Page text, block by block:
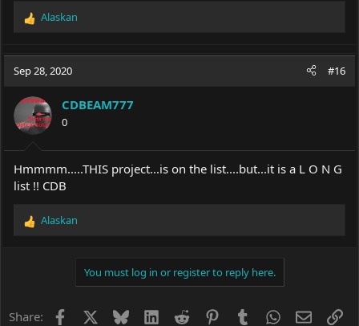
R
c
t
i
n
:
Alaskan
Sep 28, 2020 #16
CDBEAM777
0
Hmmmm.....THIS project...is on the list....but...it is a L O N G
list !! CDB
R
o
Alaskan
You must log in or register to reply here.
Share: Facebook BlueskyLinkedIn
Reddit PinterestTumblrWhatsApp
Email